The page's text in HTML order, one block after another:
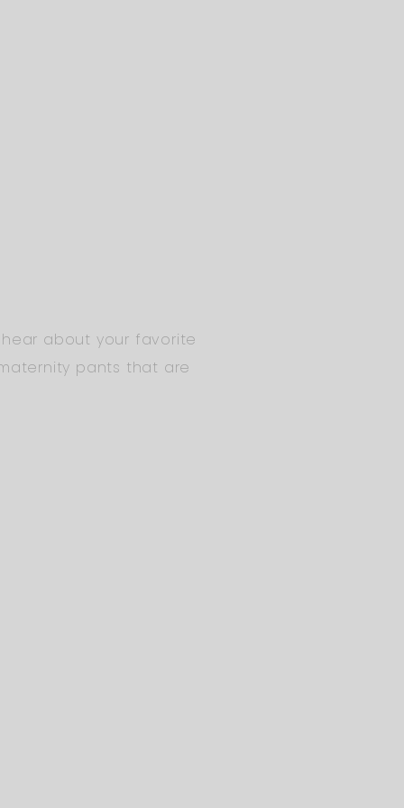
about your favorite
pants that are